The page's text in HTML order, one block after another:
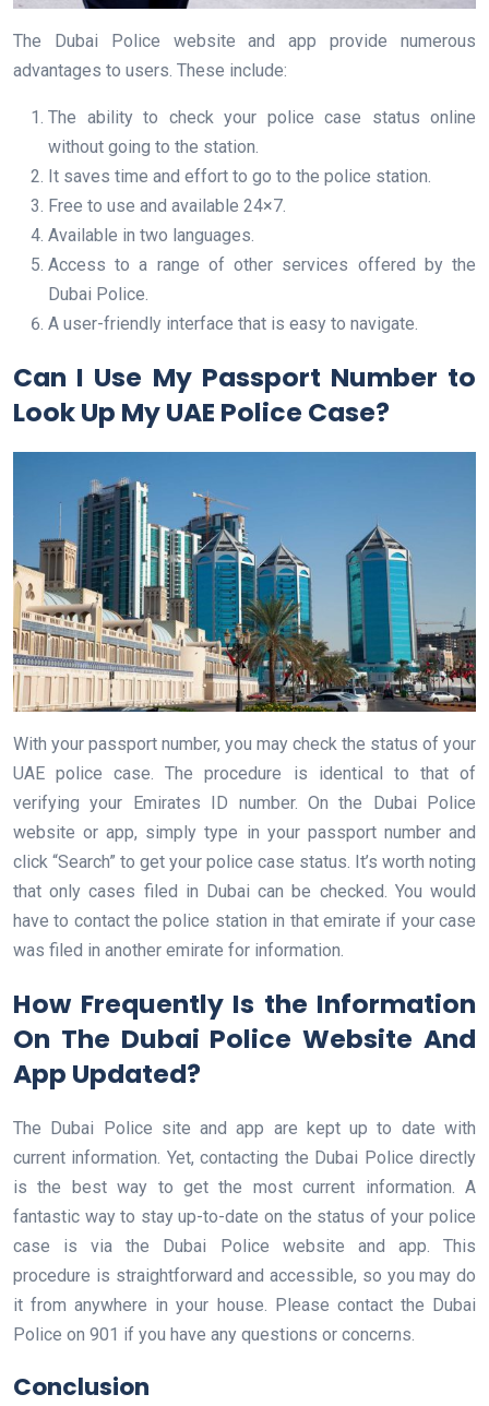
The Dubai Police website and app provide numerous
advantages to users. These include:
The ability to check your police case status online
without going to the station.
It saves time and effort to go to the police station.
Free to use and available 24×7.
Available in two languages.
Access to a range of other services offered by the
Dubai Police.
A user-friendly interface that is easy to navigate.
Can I Use My Passport Number to
Look Up My UAE Police Case?
With your passport number, you may check the status of your
UAE police case. The procedure is identical to that of
verifying your Emirates ID number. On the Dubai Police
website or app, simply type in your passport number and
click “Search” to get your police case status. It’s worth noting
that only cases filed in Dubai can be checked. You would
have to contact the police station in that emirate if your case
was filed in another emirate for information.
How Frequently Is the Information
On The Dubai Police Website And
App Updated?
The Dubai Police site and app are kept up to date with
current information. Yet, contacting the Dubai Police directly
is the best way to get the most current information. A
fantastic way to stay up-to-date on the status of your police
case is via the Dubai Police website and app. This
procedure is straightforward and accessible, so you may do
it from anywhere in your house. Please contact the Dubai
Police on 901 if you have any questions or concerns.
Conclusion